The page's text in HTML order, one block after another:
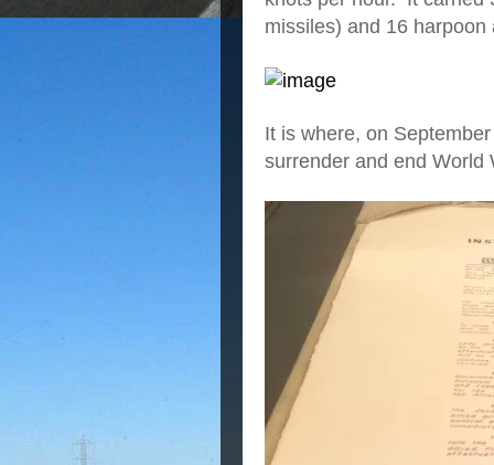
missiles) and 16
It is where, on
surrender and end World